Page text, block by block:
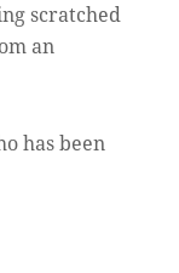
scratched
an
has been